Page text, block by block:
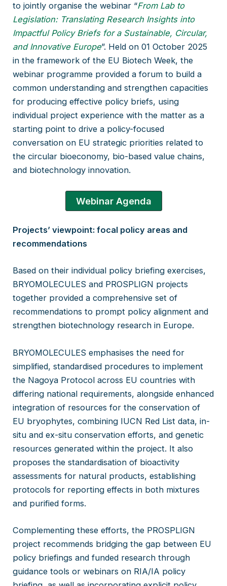
to jointly organise the webinar “From Lab to
Legislation: Translating Research Insights into
Impactful Policy Briefs for a Sustainable, Circular,
and Innovative Europe”. Held on 01 October 2025
in the framework of the EU Biotech Week, the
webinar programme provided a forum to build a
common understanding and strengthen capacities
for producing effective policy briefs, using
individual project experience with the matter as a
starting point to drive a policy-focused
conversation on EU strategic priorities related to
the circular bioeconomy, bio-based value chains,
and biotechnology innovation.
Webinar Agenda
Projects’ viewpoint: focal policy areas and
recommendations
Based on their individual policy briefing exercises,
BRYOMOLECULES and PROSPLIGN projects
together provided a comprehensive set of
recommendations to prompt policy alignment and
strengthen biotechnology research in Europe.
BRYOMOLECULES emphasises the need for
simplified, standardised procedures to implement
the Nagoya Protocol across EU countries with
differing national requirements, alongside enhanced
integration of resources for the conservation of
EU bryophytes, combining IUCN Red List data, in-
situ and ex-situ conservation efforts, and genetic
resources generated within the project. It also
proposes the standardisation of bioactivity
assessments for natural products, establishing
protocols for reporting effects in both mixtures
and purified forms.
Complementing these efforts, the PROSPLIGN
project recommends bridging the gap between EU
policy briefings and funded research through
guidance tools or webinars on RIA/IA policy